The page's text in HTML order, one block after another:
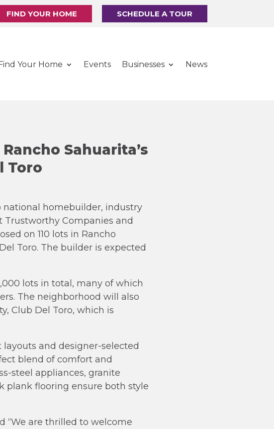
FIND YOUR HOME SCHEDULE A TOUR
Your Home Events Businesses News
Sahuarita’s
Toro
homebuilder, industry
Trustworthy Companies and
on 110 lots in Rancho
Toro. The builder is expected
lots in total, many of which
The neighborhood will also
Club Del Toro, which is
and designer-selected
blend of comfort and
steel appliances, granite
plank flooring ensure both style
“We are thrilled to welcome